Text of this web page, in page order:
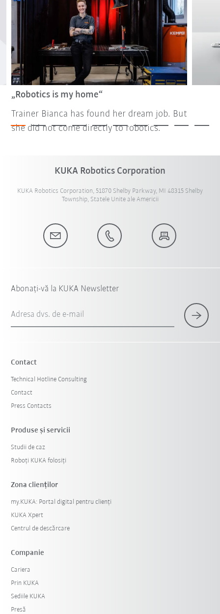
„Robotics is my home“
Trainer Bianca has found her dream job. But
she did not come directly to robotics.
KUKA Robotics Corporation
KUKA Robotics Corporation, 51870 Shelby Parkway, MI 48315 Shelby
Township, Statele Unite ale Americii
Abonați-vă la KUKA Newsletter
Adresa dvs. de e-mail
Contact
Technical Hotline Consulting
Contact
Press Contacts
Produse şi servicii
Studii de caz
Roboți KUKA folosiți
Zona clienților
my.KUKA: Portal digital pentru clienți
KUKA Xpert
Centrul de descărcare
Companie
Cariera
Prin KUKA
Sediile KUKA
Presă